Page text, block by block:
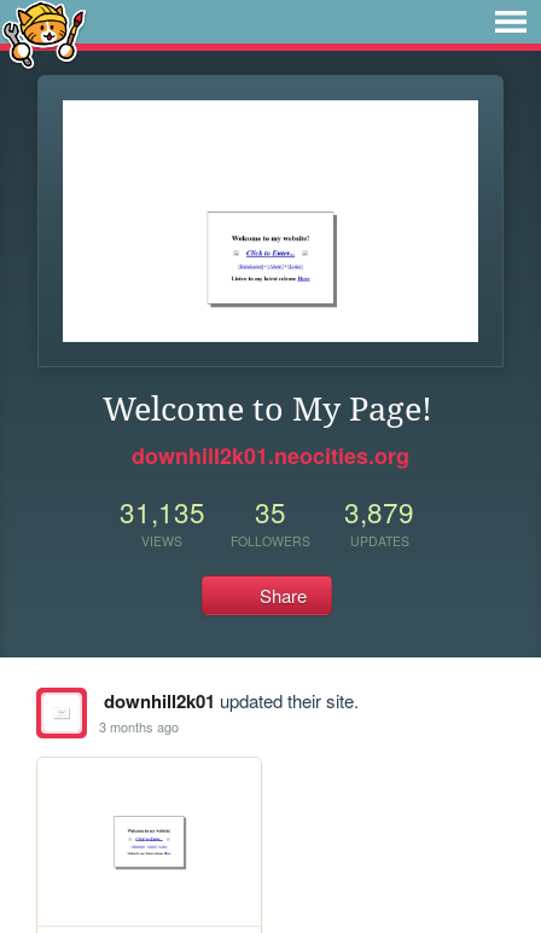
Welcome to My Page!
downhill2k01.neocities.org
31,135
VIEWS
35
FOLLOWERS
3,879
UPDATES
Share
downhill2k01 updated their site.
3 months ago